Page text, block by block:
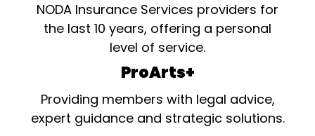
NODA Insurance Services providers for
the last 10 years, offering a personal
level of service.
ProArts+
Providing members with legal advice,
expert guidance and strategic solutions.